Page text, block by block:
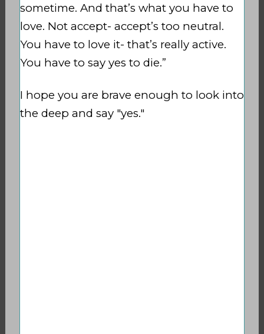
sometime. And that’s what you have to
love. Not accept- accept’s too neutral.
You have to love it- that’s really active.
You have to say yes to die.”
I hope you are brave enough to look into
the deep and say "yes."